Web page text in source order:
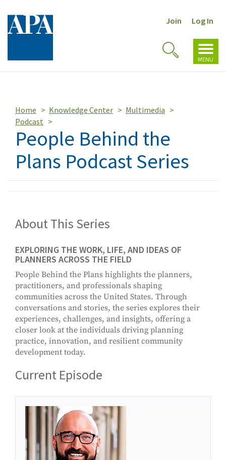
Join Log In
MENU
Toggle
Search
Home Knowledge Center
Multimedia
Podcast
People Behind the
Plans Podcast Series
About This Series
EXPLORING THE WORK, LIFE, AND IDEAS OF
PLANNERS ACROSS THE FIELD
People Behind the Plans highlights the planners,
practitioners, and professionals shaping
communities across the United States. Through
conversations and stories, the series explores their
experiences, challenges, and insights, offering a
closer look at the individuals driving planning
practice, innovation, and resilient community
development today.
Current Episode